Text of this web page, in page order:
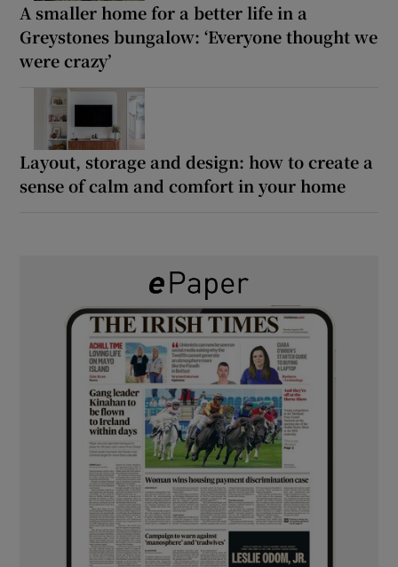
A smaller home for a better life in a
Greystones bungalow: ‘Everyone thought we
were crazy’
Layout, storage and design: how to create a
sense of calm and comfort in your home